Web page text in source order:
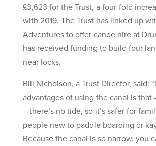
£3,623 for the Trust, a four-fold
with 2019. The Trust has linked up
Adventures to offer canoe hire at
has received funding to build four
near locks.
Bill Nicholson, a Trust Director, said:
advantages of using the canal is that
– there’s no tide, so it’s safer for
people new to paddle boarding or
Because the canal is so narrow, you